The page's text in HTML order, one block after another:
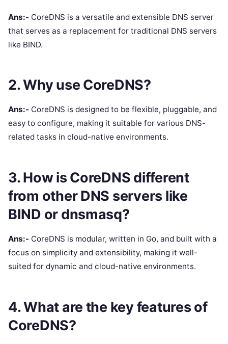
Ans:- CoreDNS is a versatile and extensible DNS server
that serves as a replacement for traditional DNS servers
like BIND.
2. Why use CoreDNS?
Ans:- CoreDNS is designed to be flexible, pluggable, and
easy to configure, making it suitable for various DNS-
related tasks in cloud-native environments.
3. How is CoreDNS different
from other DNS servers like
BIND or dnsmasq?
Ans:- CoreDNS is modular, written in Go, and built with a
focus on simplicity and extensibility, making it well-
suited for dynamic and cloud-native environments.
4. What are the key features of
CoreDNS?